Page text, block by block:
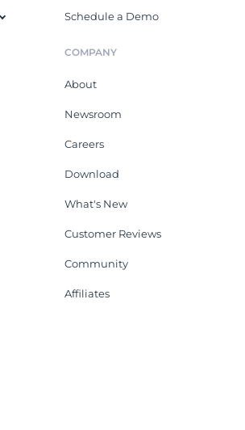
Schedule a Demo
COMPANY
About
Newsroom
Careers
Download
What's New
Customer Reviews
Community
Affiliates